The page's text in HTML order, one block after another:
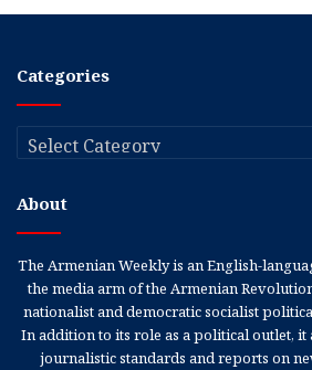
Categories
Categories
About
The Armenian Weekly is an English-
the media arm of the Armenian
nationalist and democratic socialist
In addition to its role as a political outlet,
journalistic standards and reports on